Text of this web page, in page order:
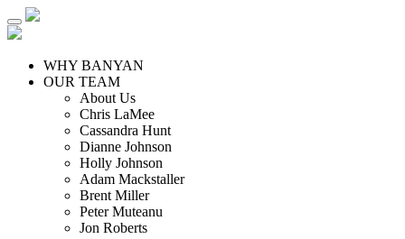
WHY BANYAN
OUR TEAM
About Us
Chris LaMee
Cassandra Hunt
Dianne Johnson
Holly Johnson
Adam Mackstaller
Brent Miller
Peter Muteanu
Jon Roberts